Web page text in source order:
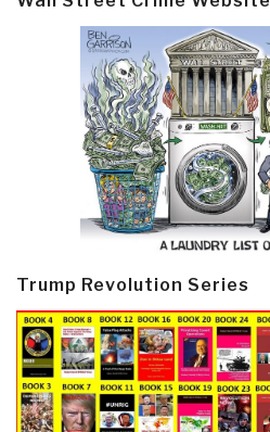
Trump Revolution Series